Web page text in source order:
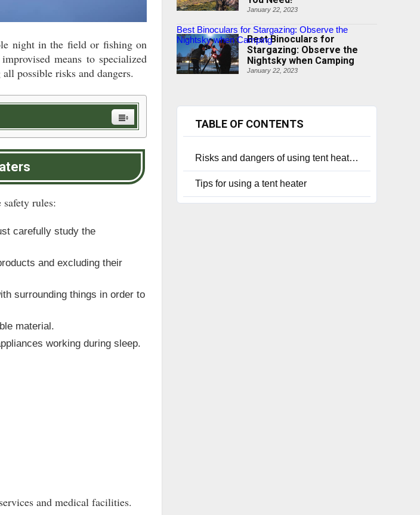
night in the field or fishing on
means to specialized
possible risks and dangers.
rules:
carefully study the
and excluding their
surrounding things in order to
material.
working during sleep.
and medical facilities.
January 22, 2023
Best Binoculars for Stargazing: Observe the
Nightsky when CampingBest Binoculars for
Stargazing: Observe the
Nightsky when Camping
January 22, 2023
TABLE OF CONTENTS
Risks and dangers of using tent heaters
Tips for using a tent heater